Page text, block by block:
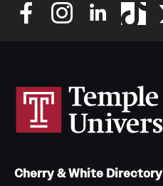
Cherry & White Directory